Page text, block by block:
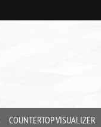
COUNTERTOP VISUALIZER